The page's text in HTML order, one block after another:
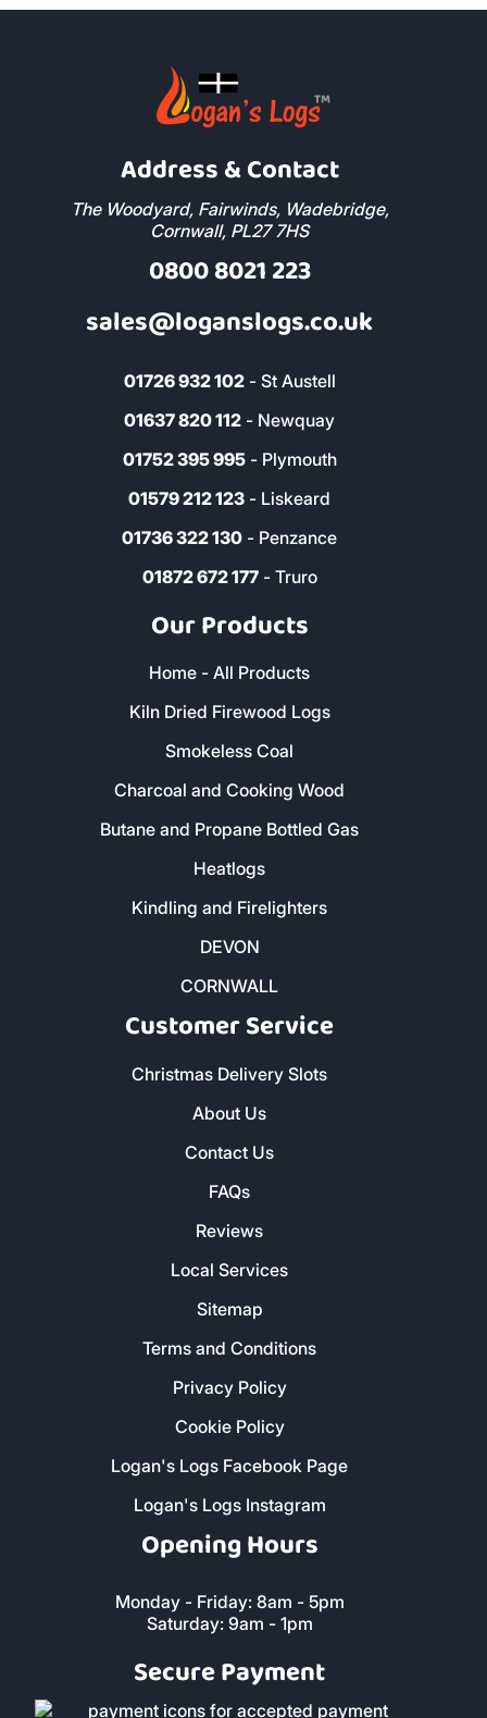
Excellent price good logs always arrive on
Read More Reviews
Address & Contact
Cornwall, PL27 7HS
0800 8021 223
sales@loganslogs.co.uk
01726 932 102- St Austell
01637 820 112 - Newquay
01752 395 995- Plymouth
01579 212 123 - Liskeard
01736 322 130 - Penzance
01872 672 177
Our Products
Home - All Products
Kiln Dried Firewood Logs
Smokeless Coal
Charcoal and Cooking Wood
Butane and Propane Bottled Gas
Heatlogs
Kindling and Firelighters
DEVON
CORNWALL
Customer Service
Christmas Delivery Slots